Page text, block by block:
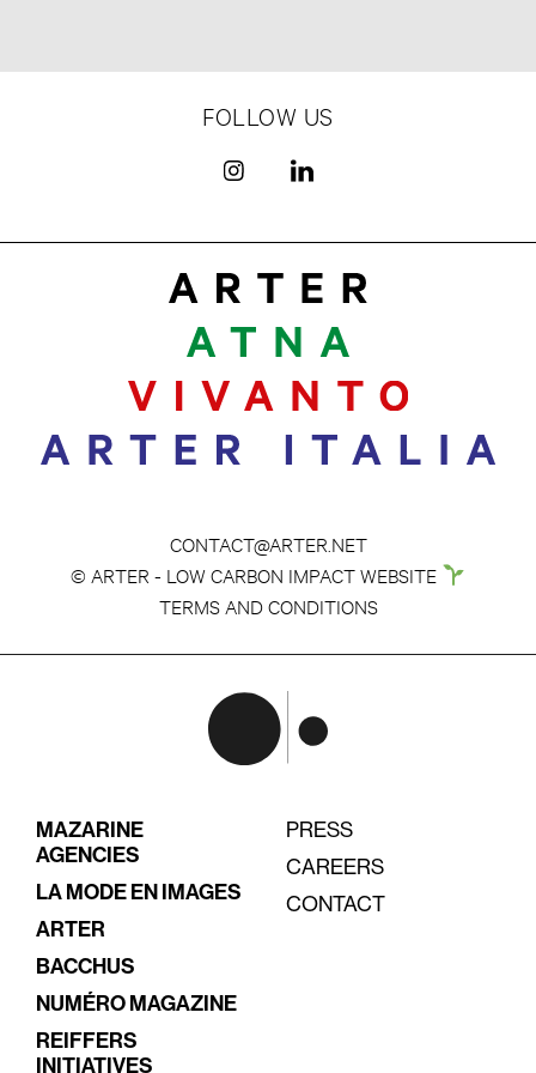
FOLLOW US
CONTACT@ARTER.NET
© ARTER - LOW CARBON IMPACT WEBSITE
TERMS AND CONDITIONS
MAZARINE
AGENCIES
LA MODE EN IMAGES
ARTER
BACCHUS
NUMÉRO MAGAZINE
REIFFERS
INITIATIVES
PRESS
CAREERS
CONTACT